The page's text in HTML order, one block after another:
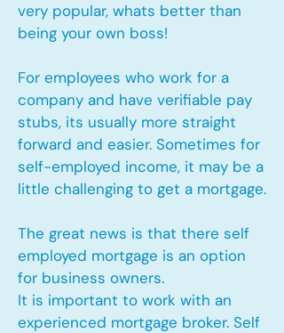
very popular, whats better than
being your own boss!
For employees who work for a
company and have verifiable pay
stubs, its usually more straight
forward and easier. Sometimes for
self-employed income, it may be a
little challenging to get a mortgage.
The great news is that there self
employed mortgage is an option
for business owners.
It is important to work with an
experienced mortgage broker. Self